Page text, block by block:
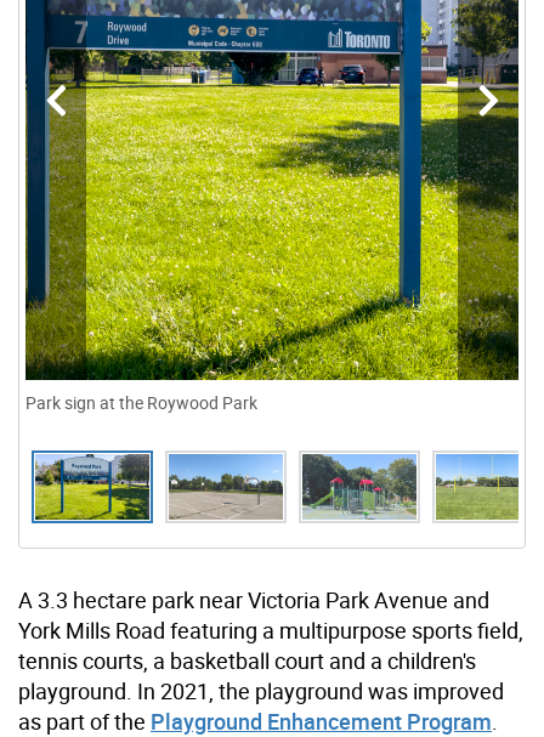
Park sign at the Roywood Park
A 3.3 hectare park near Victoria Park Avenue and
York Mills Road featuring a multipurpose sports field,
tennis courts, a basketball court and a children's
playground. In 2021, the playground was improved
as part of the Playground Enhancement Program